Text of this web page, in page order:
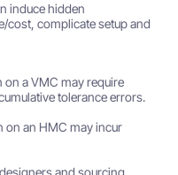
induce hidden
cost, complicate setup and
a VMC may require
tolerance errors.
on an HMC may incur
and sourcing